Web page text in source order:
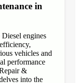
in
engines
vehicles and
performance
&
into the